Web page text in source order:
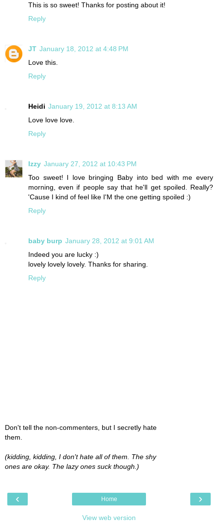
This is so sweet! Thanks for posting about it!
Reply
JT January 18, 2012 at 4:48 PM
Love this.
Reply
Heidi January 19, 2012 at 8:13 AM
Love love love.
Reply
Izzy January 27, 2012 at 10:43 PM
Too sweet! I love bringing Baby into bed with me every
morning, even if people say that he'll get spoiled. Really?
'Cause I kind of feel like I'M the one getting spoiled :)
Reply
baby burp January 28, 2012 at 9:01 AM
Indeed you are lucky :)
lovely lovely lovely. Thanks for sharing.
Reply
Don't tell the non-commenters, but I secretly hate
them.
(kidding, kidding, I don't hate all of them. The shy
ones are okay. The lazy ones suck though.)
‹ ›
Home
View web version